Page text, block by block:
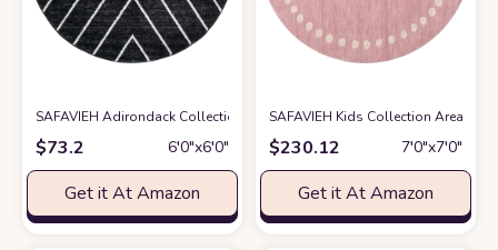
SAFAVIEH Adirondack Collection 6' Round Black/Light Grey ADR251F
$73.2 6′0″x6′0″
Get it At Amazon
SAFAVIEH Kids Collection Area
$230.12 7′0″x7′0″
Get it At Amazon